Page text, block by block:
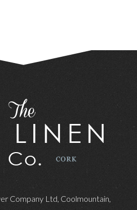
Company Ltd, Coolmountain,